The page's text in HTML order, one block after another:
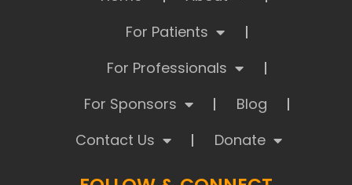
For Patients
For Professionals
For Sponsors
Blog
Contact Us
Donate